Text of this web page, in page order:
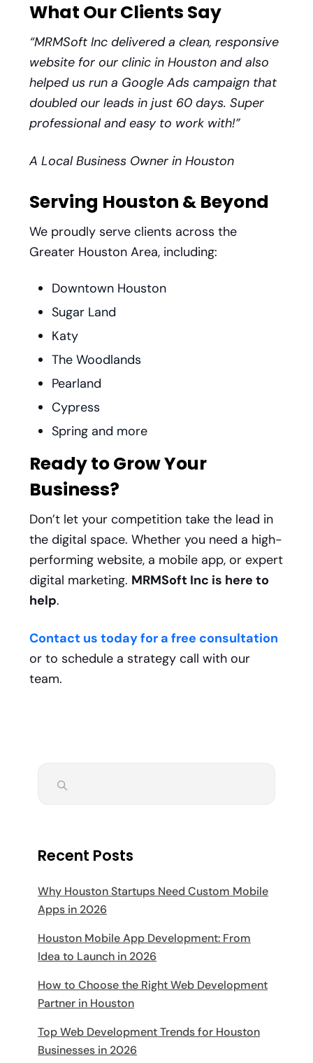
What Our Clients Say
“MRMSoft Inc delivered a clean, responsive
website for our clinic in Houston and also
helped us run a Google Ads campaign that
doubled our leads in just 60 days. Super
professional and easy to work with!”
A Local Business Owner in Houston
Serving Houston & Beyond
We proudly serve clients across the
Greater Houston Area, including:
Downtown Houston
Sugar Land
Katy
The Woodlands
Pearland
Cypress
Spring and more
Ready to Grow Your
Business?
Don’t let your competition take the lead in
the digital space. Whether you need a high-
performing website, a mobile app, or expert
digital marketing. MRMSoft Inc is here to
help.
Contact us today for a free consultation
or to schedule a strategy call with our
team.
Recent Posts
Why Houston Startups Need Custom Mobile
Apps in 2026
Houston Mobile App Development: From
Idea to Launch in 2026
How to Choose the Right Web Development
Partner in Houston
Top Web Development Trends for Houston
Businesses in 2026